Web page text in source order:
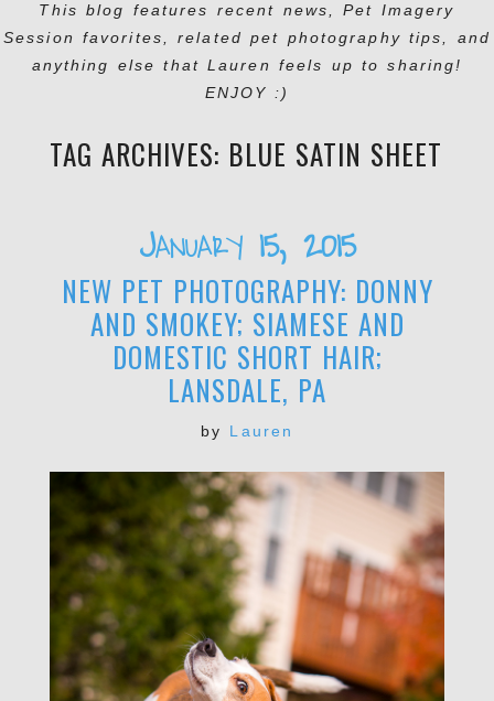
This blog features recent news, Pet Imagery
Session favorites, related pet photography tips, and
anything else that Lauren feels up to sharing!
ENJOY :)
TAG ARCHIVES: BLUE SATIN SHEET
January 15, 2015
NEW PET PHOTOGRAPHY: DONNY
AND SMOKEY; SIAMESE AND
DOMESTIC SHORT HAIR;
LANSDALE, PA
by Lauren